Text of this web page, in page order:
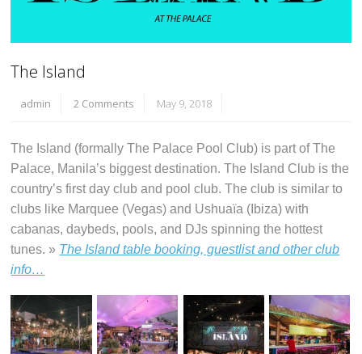
The Island
admin 2 Comments May 9, 2018
The Island (formally The Palace Pool Club) is part of The
Palace, Manila’s biggest destination. The Island Club is the
country’s first day club and pool club. The club is similar to
clubs like Marquee (Vegas) and Ushuaïa (Ibiza) with
cabanas, daybeds, pools, and DJs spinning the hottest
tunes. » The Island table booking, guestlist and other club
info…